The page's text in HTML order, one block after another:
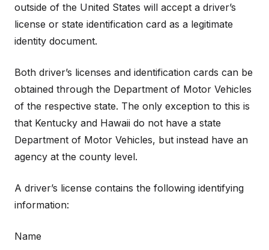
outside of the United States will accept a driver’s
license or state identification card as a legitimate
identity document.
Both driver’s licenses and identification cards can be
obtained through the Department of Motor Vehicles
of the respective state. The only exception to this is
that Kentucky and Hawaii do not have a state
Department of Motor Vehicles, but instead have an
agency at the county level.
A driver’s license contains the following identifying
information:
Name